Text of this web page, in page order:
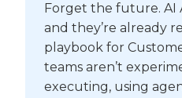
Forget the future. AI
and they’re already
playbook for
teams aren’t
executing, using